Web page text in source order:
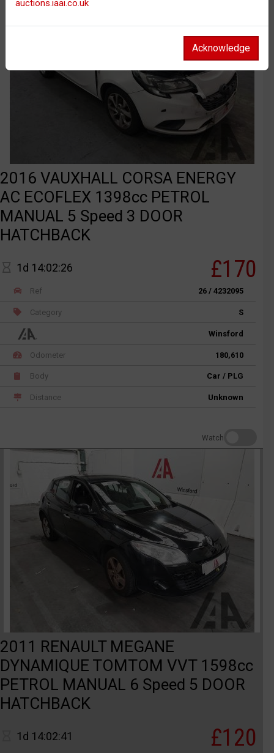
2016 VAUXHALL CORSA ENERGY
AC ECOFLEX 1398cc PETROL
MANUAL 5 Speed 3 DOOR
HATCHBACK
1d 14:02:26 £170
Ref 26 / 4232095
Category S
Winsford
Odometer 180,610
Body Car / PLG
Distance Unknown
Watch
2011 RENAULT MEGANE
DYNAMIQUE TOMTOM VVT 1598cc
PETROL MANUAL 6 Speed 5 DOOR
HATCHBACK
1d 14:02:41 £120
auctions.iaai.co.uk
Acknowledge